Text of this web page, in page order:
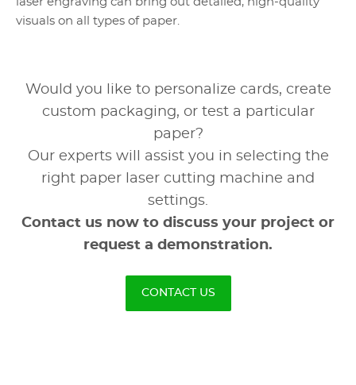
visuals on all types of paper.
Would you like to personalize cards, create
custom packaging, or test a particular
paper?
Our experts will assist you in selecting the
right paper laser cutting machine and
settings.
Contact us now to discuss your project or
request a demonstration.
CONTACT US